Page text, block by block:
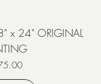
x 24" ORIGINAL